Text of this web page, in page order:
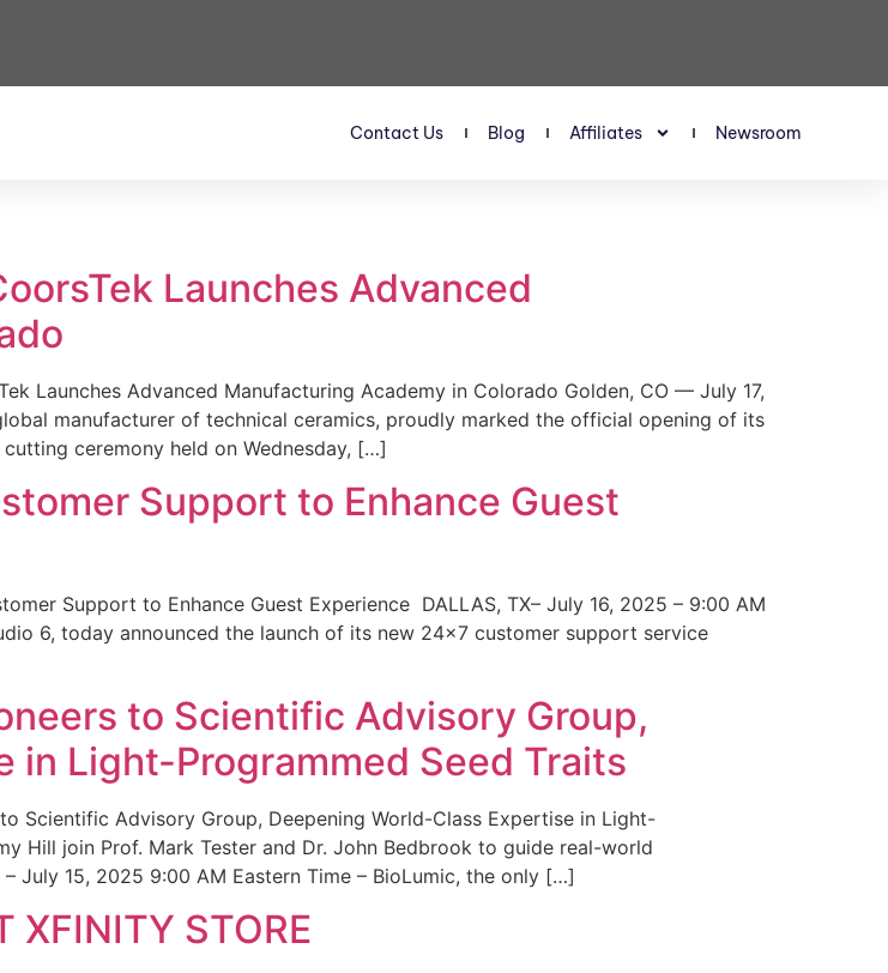
Contact Us Blog Affiliates Newsroom
Launches Advanced
Launches Advanced Manufacturing Academy in Colorado Golden, CO — July 17,
manufacturer of technical ceramics, proudly marked the official opening of its
ceremony held on Wednesday, […]
Support to Enhance Guest
Support to Enhance Guest Experience DALLAS, TX– July 16, 2025 – 9:00 AM
6, today announced the launch of its new 24×7 customer support service
to Scientific Advisory Group,
in Light-Programmed Seed Traits
Scientific Advisory Group, Deepening World-Class Expertise in Light-
Hill join Prof. Mark Tester and Dr. John Bedbrook to guide real-world
July 15, 2025 9:00 AM Eastern Time – BioLumic, the only […]
XFINITY STORE